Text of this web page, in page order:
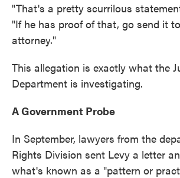
"That's a pretty scurrilous
"If he has proof of that, go send it
attorney."
This allegation is exactly what the
Department is investigating.
A Government Probe
In September, lawyers from the
Rights Division sent Levy a letter
what's known as a "pattern or